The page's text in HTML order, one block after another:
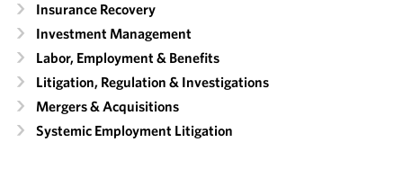
Insurance Recovery
Investment Management
Labor, Employment & Benefits
Litigation, Regulation & Investigations
Mergers & Acquisitions
Systemic Employment Litigation